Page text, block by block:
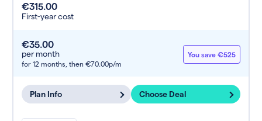
€315.00
First-year cost
€35.00
per month
for 12 months, then €70.00p/m
You save €525
Plan Info Choose Deal